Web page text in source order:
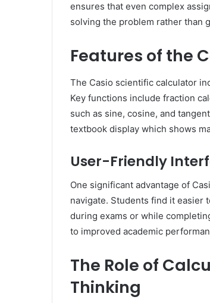
ensures that even complex
solving the problem rather than
Features of the
The Casio scientific calculator
Key functions include fraction
such as sine, cosine, and
textbook display which shows
User-Friendly
One significant advantage of
navigate. Students find it easier
during exams or while
to improved academic
The Role of
Thinking